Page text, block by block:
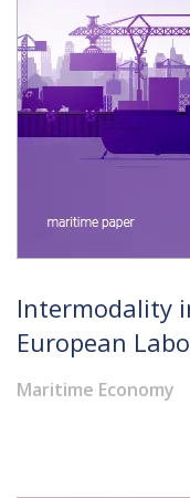
Intermodality
European
Resilient
Evolutionary
Maritime Economy